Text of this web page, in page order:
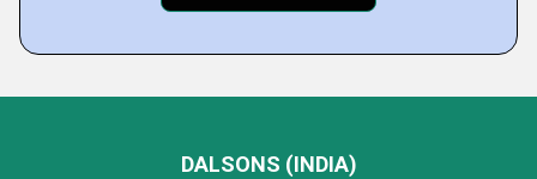
DALSONS (INDIA)